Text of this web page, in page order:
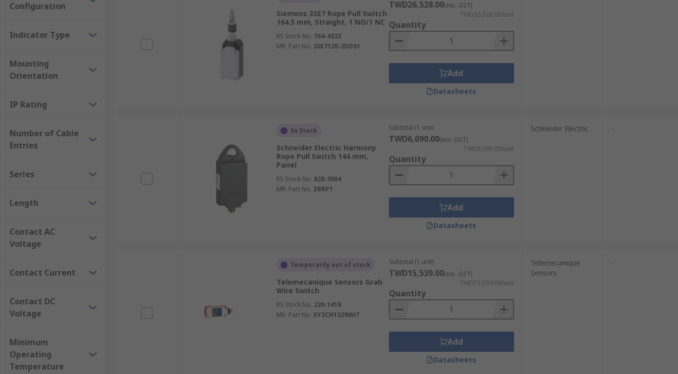
Configuration
Indicator Type
Mounting
Orientation
IP Rating
Number of Cable
Entries
Series
Length
Contact AC
Voltage
Contact Current
Contact DC
Voltage
Minimum
Operating
Temperature
Siemens 3SE7 Rope Pull Switch
164.5 mm, Straight, 1 NO/1 NC
RS Stock No. 764-4332
Mfr. Part No. 3SE7120-2DD01
TWD26,528.00(exc. GST)
TWD26,528.00/unit
Quantity
Add
Datasheets
In Stock
Schneider Electric Harmony
Rope Pull Switch 144 mm,
Panel
RS Stock No. 828-3004
Mfr. Part No. ZBRP1
Subtotal (1 unit)
TWD6,090.00(exc. GST)
TWD6,090.00/unit
Quantity
Add
Datasheets
Schneider Electric -
Temporarily out of stock
Telemecanique Sensors Grab
Wire Switch
RS Stock No. 220-1418
Mfr. Part No. XY2CH13290H7
Subtotal (1 unit)
TWD15,539.00(exc. GST)
TWD15,539.00/unit
Quantity
Add
Datasheets
Telemecanique
Sensors
-